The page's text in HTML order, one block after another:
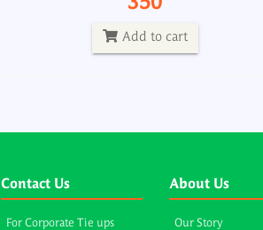
Add to cart
Contact Us
For Corporate Tie ups
About Us
Our Story